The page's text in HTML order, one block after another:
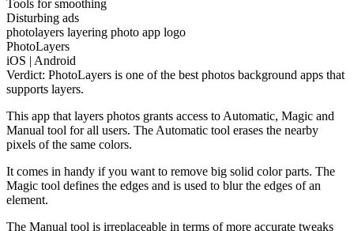
Tools for smoothing
Disturbing ads
photolayers layering photo app logo
PhotoLayers
iOS | Android
Verdict: PhotoLayers is one of the best photos background apps that
supports layers.
This app that layers photos grants access to Automatic, Magic and
Manual tool for all users. The Automatic tool erases the nearby
pixels of the same colors.
It comes in handy if you want to remove big solid color parts. The
Magic tool defines the edges and is used to blur the edges of an
element.
The Manual tool is irreplaceable in terms of more accurate tweaks